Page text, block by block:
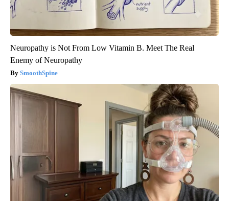
Neuropathy is Not From Low Vitamin B. Meet The Real
Enemy of Neuropathy
SmoothSpine